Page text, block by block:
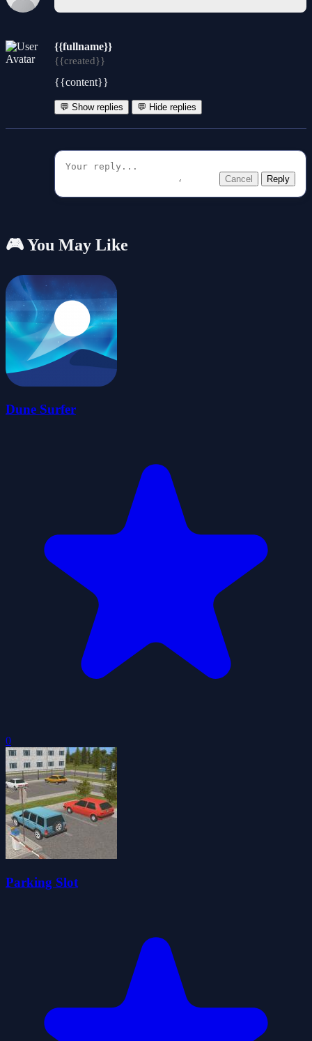
{{fullname}}
{{created}}
{{content}}
💬 Show replies 💬 Hide replies
Cancel Reply
🎮 You May Like
Dune Surfer
0
Parking Slot